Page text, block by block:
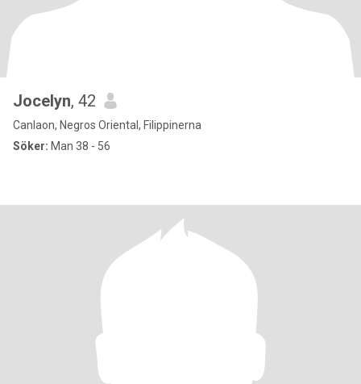
Jocelyn, 42
Canlaon, Negros Oriental, Filippinerna
Söker: Man 38 - 56